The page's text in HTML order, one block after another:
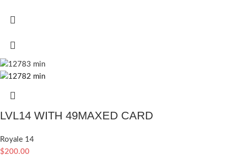
LVL14 WITH 49MAXED CARD
Royale 14
$200.00